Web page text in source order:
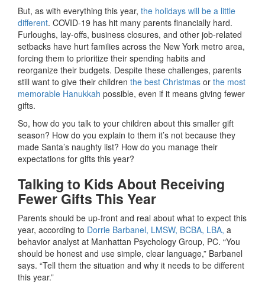
But, as with everything this year, the holidays will be a little
different. COVID-19 has hit many parents financially hard.
Furloughs, lay-offs, business closures, and other job-related
setbacks have hurt families across the New York metro area,
forcing them to prioritize their spending habits and
reorganize their budgets. Despite these challenges, parents
still want to give their children the best Christmas or the most
memorable Hanukkah possible, even if it means giving fewer
gifts.
So, how do you talk to your children about this smaller gift
season? How do you explain to them it’s not because they
made Santa’s naughty list? How do you manage their
expectations for gifts this year?
Talking to Kids About Receiving
Fewer Gifts This Year
Parents should be up-front and real about what to expect this
year, according to Dorrie Barbanel, LMSW, BCBA, LBA, a
behavior analyst at Manhattan Psychology Group, PC. “You
should be honest and use simple, clear language,” Barbanel
says. “Tell them the situation and why it needs to be different
this year.”